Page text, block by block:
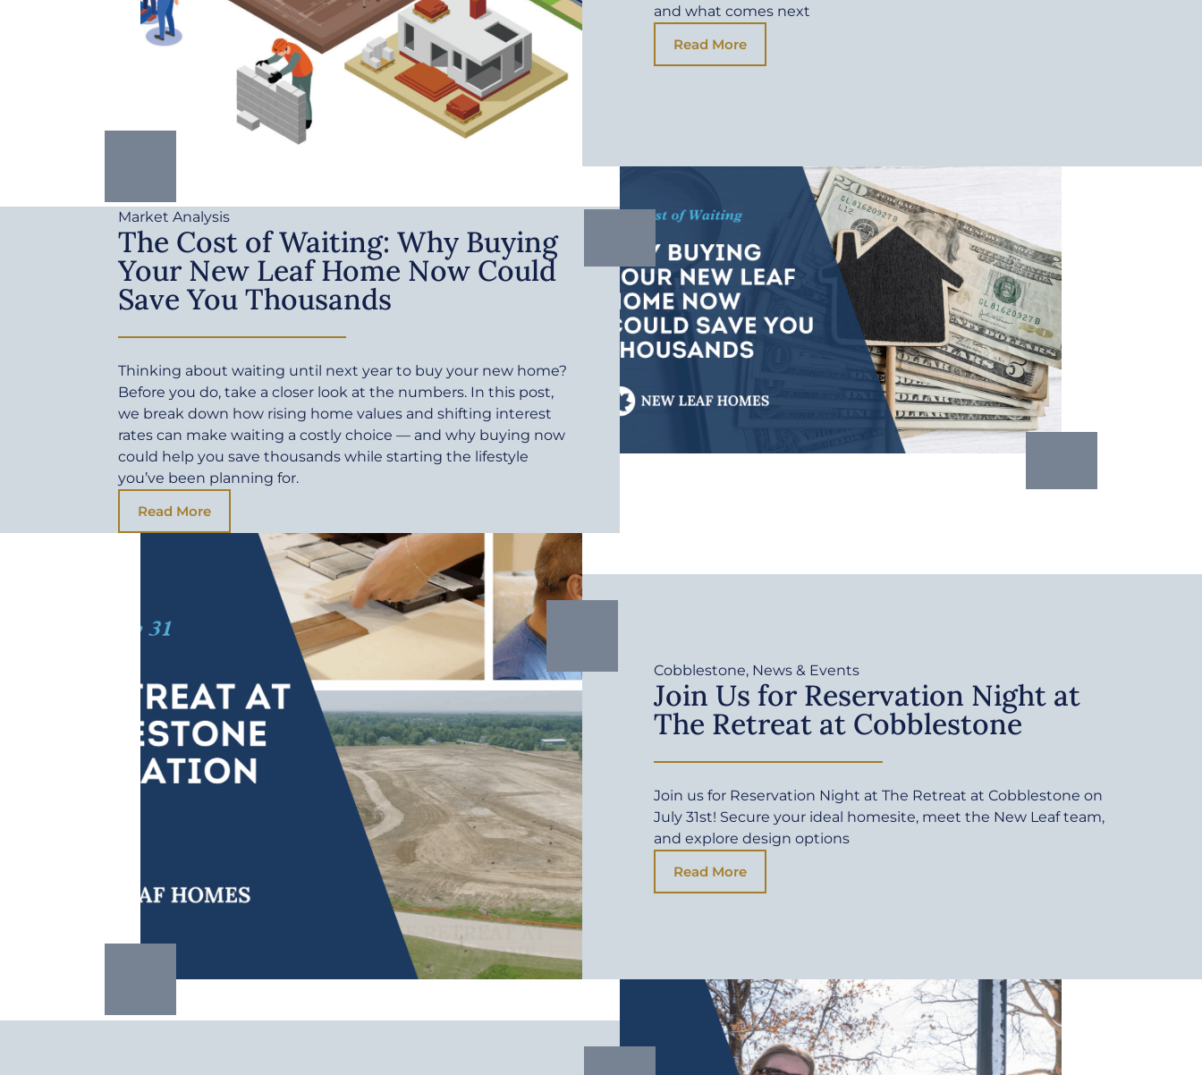
and what comes next
Read More
Market Analysis
The Cost of Waiting: Why Buying
Your New Leaf Home Now Could
Save You Thousands
Thinking about waiting until next year to buy your new home?
Before you do, take a closer look at the numbers. In this post,
we break down how rising home values and shifting interest
rates can make waiting a costly choice — and why buying now
could help you save thousands while starting the lifestyle
you’ve been planning for.
Read More
Cobblestone, News & Events
Join Us for Reservation Night at
The Retreat at Cobblestone
Join us for Reservation Night at The Retreat at Cobblestone on
July 31st! Secure your ideal homesite, meet the New Leaf team,
and explore design options
Read More